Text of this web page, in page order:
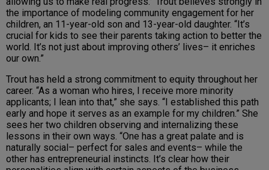
the importance of modeling community engagement for her
children, an 11-year-old son and 13-year-old daughter. “It’s
crucial for kids to see their parents taking action to better the
world. It’s not just about improving others’ lives– it enriches
our own.”
Trout has held a strong commitment to equity throughout her
career. “As a woman who hires, I receive more minority
applicants; I lean into that,” she says. “I established this path
early and hope it serves as an example for my children.” She
sees her two children observing and internalizing these
lessons in their own ways. “One has a great palate and is
naturally social– perfect for sales and events– while the
other has entrepreneurial instincts. It’s clear how their